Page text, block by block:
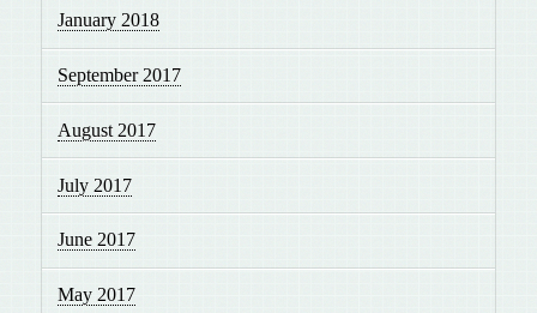
January 2018
September 2017
August 2017
July 2017
June 2017
May 2017